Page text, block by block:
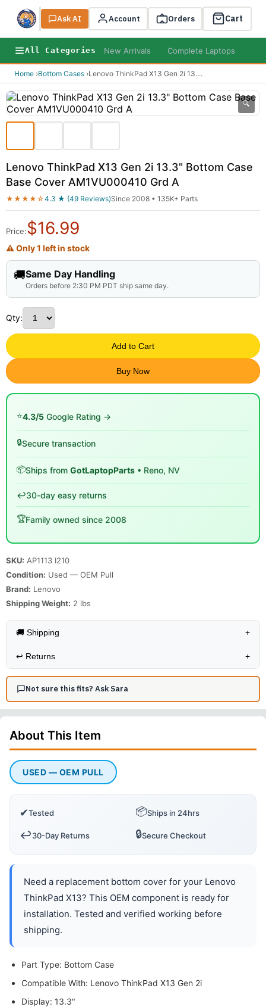
Search
Ask AI Account Orders Cart
All Categories New Arrivals Complete Laptops
Home ›Bottom Cases ›Lenovo ThinkPad X13 Gen 2i 13....
🔍
Lenovo ThinkPad X13 Gen 2i 13.3" Bottom Case
Base Cover AM1VU000410 Grd A
★★★★☆4.3 ★ (49 Reviews)Since 2008 • 135K+ Parts
Price:$16.99
⚠ Only 1 left in stock
🚚Same Day Handling
Orders before 2:30 PM PDT ship same day.
Qty:
Add to Cart
Buy Now
⭐4.3/5 Google Rating →
🔒Secure transaction
📦Ships from GotLaptopParts • Reno, NV
↩️30-day easy returns
🏆Family owned since 2008
SKU: AP1113 I210
Condition: Used — OEM Pull
Brand: Lenovo
Shipping Weight: 2 lbs
🚚 Shipping +
↩️ Returns +
Not sure this fits? Ask Sara
About This Item
USED — OEM PULL
✔Tested 📦Ships in 24hrs
↩️30-Day Returns 🔒Secure Checkout
Need a replacement bottom cover for your Lenovo
ThinkPad X13? This OEM component is ready for
installation. Tested and verified working before
shipping.
Part Type: Bottom Case
Compatible With: Lenovo ThinkPad X13 Gen 2i
Display: 13.3"